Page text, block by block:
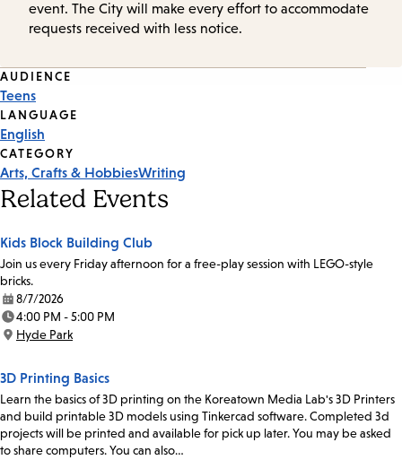
event. The City will make every effort to accommodate
requests received with less notice.
Event
Tags
AUDIENCE
Teens
LANGUAGE
English
CATEGORY
Arts, Crafts & HobbiesWriting
Related Events
Kids Block Building Club
Join us every Friday afternoon for a free-play session with LEGO-style
bricks.
Date:
8/7/2026
Time:
4:00 PM - 5:00 PM
Location:
Hyde Park
3D Printing Basics
Learn the basics of 3D printing on the Koreatown Media Lab's 3D Printers
and build printable 3D models using Tinkercad software. Completed 3d
projects will be printed and available for pick up later. You may be asked
to share computers. You can also…